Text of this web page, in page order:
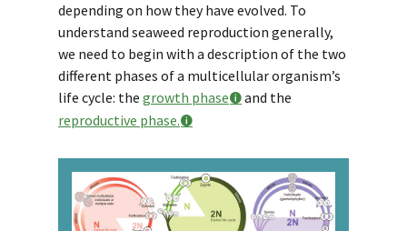
depending on how they have evolved. To
understand seaweed reproduction generally,
we need to begin with a description of the two
different phases of a multicellular organism’s
life cycle: the growth phase
and the
reproductive phase.